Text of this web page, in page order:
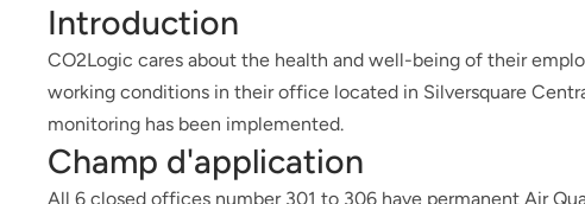
Introduction
CO2Logic cares about the health and well-being of their
working conditions in their office located in Silversquare
monitoring has been implemented.
Champ d'application
All 6 closed offices number 301 to 306 have permanent Air